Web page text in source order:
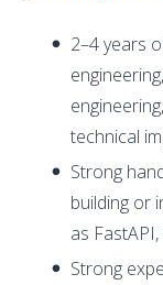
2–4 years
technical
Strong
building or
as
Strong